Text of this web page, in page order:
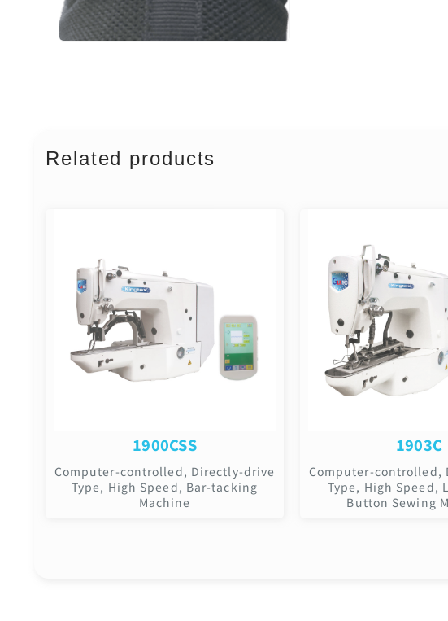
Related products
1900CSS
Computer-controlled, Directly-drive
Type, High Speed, Bar-tacking
Machine
1903C
Computer-controlled,
Type, High Speed,
Button Sewing